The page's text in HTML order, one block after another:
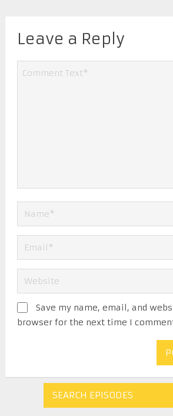
Leave a Reply
Save my name, email, and
browser for the next time I
SEARCH EPISODES